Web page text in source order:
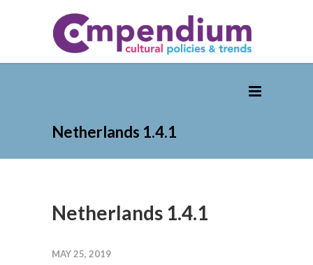
Netherlands 1.4.1
Netherlands 1.4.1
MAY 25, 2019